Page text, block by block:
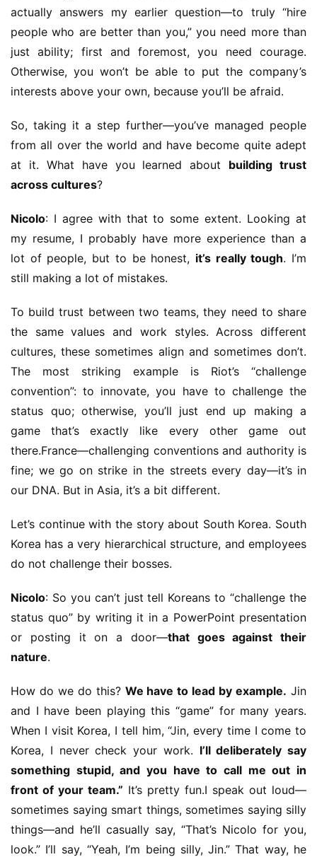
actually answers my earlier question—to truly “hire
people who are better than you,” you need more than
just ability; first and foremost, you need courage.
Otherwise, you won’t be able to put the company’s
interests above your own, because you’ll be afraid.
So, taking it a step further—you’ve managed people
from all over the world and have become quite adept
at it. What have you learned about building trust
across cultures?
Nicolo: I agree with that to some extent. Looking at
my resume, I probably have more experience than a
lot of people, but to be honest, it’s really tough. I’m
still making a lot of mistakes.
To build trust between two teams, they need to share
the same values and work styles. Across different
cultures, these sometimes align and sometimes don’t.
The most striking example is Riot’s “challenge
convention”: to innovate, you have to challenge the
status quo; otherwise, you’ll just end up making a
game that’s exactly like every other game out
there.France—challenging conventions and authority is
fine; we go on strike in the streets every day—it’s in
our DNA. But in Asia, it’s a bit different.
Let’s continue with the story about South Korea. South
Korea has a very hierarchical structure, and employees
do not challenge their bosses.
Nicolo: So you can’t just tell Koreans to “challenge the
status quo” by writing it in a PowerPoint presentation
or posting it on a door—that goes against their
nature.
How do we do this? We have to lead by example. Jin
and I have been playing this “game” for many years.
When I visit Korea, I tell him, “Jin, every time I come to
Korea, I never check your work. I’ll deliberately say
something stupid, and you have to call me out in
front of your team.” It’s pretty fun.I speak out loud—
sometimes saying smart things, sometimes saying silly
things—and he’ll casually say, “That’s Nicolo for you,
look.” I’ll say, “Yeah, I’m being silly, Jin.” That way, he